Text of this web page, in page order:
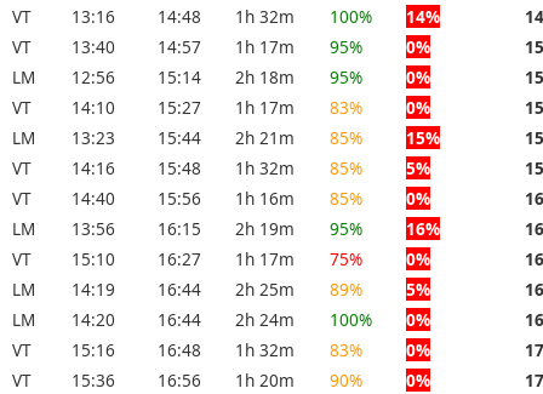
VT
13:16 14:48 1h 32m 100% 14%
VT
13:40 14:57 1h 17m 95% 0%
LM
12:56 15:14 2h 18m 95% 0%
VT
14:10 15:27 1h 17m 83% 0%
LM
13:23 15:44 2h 21m 85% 15%
VT
14:16 15:48 1h 32m 85% 5%
VT
14:40 15:56 1h 16m 85% 0%
LM
13:56 16:15 2h 19m 95% 16%
VT
15:10 16:27 1h 17m 75% 0%
LM
14:19 16:44 2h 25m 89% 5%
LM
14:20 16:44 2h 24m 100% 0%
VT
15:16 16:48 1h 32m 83% 0%
VT
15:36 16:56 1h 20m 90% 0%